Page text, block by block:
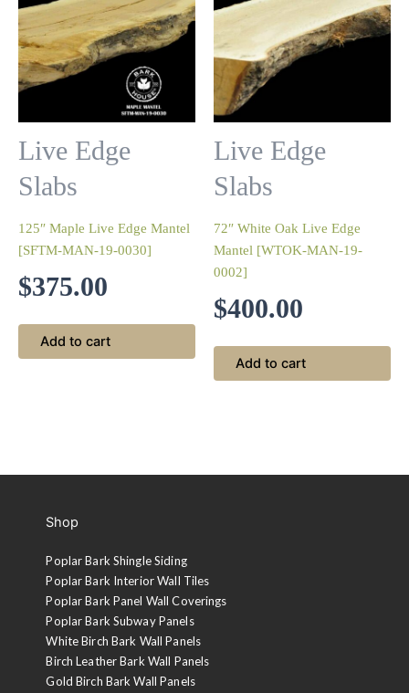
Live Edge
Slabs
125″ Maple Live Edge Mantel
[SFTM-MAN-19-0030]
$375.00
Add to cart
Live Edge
Slabs
72″ White Oak Live Edge
Mantel [WTOK-MAN-19-
0002]
$400.00
Add to cart
Shop
Poplar Bark Shingle Siding
Poplar Bark Interior Wall Tiles
Poplar Bark Panel Wall Coverings
Poplar Bark Subway Panels
White Birch Bark Wall Panels
Birch Leather Bark Wall Panels
Gold Birch Bark Wall Panels